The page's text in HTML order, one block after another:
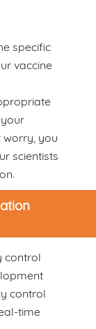
specific
vaccine
worry, you
scientists
control
control
time